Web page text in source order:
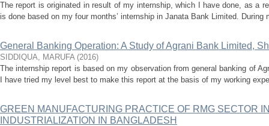
The report is originated in result of my internship, which I have done, as a
is done based on my four months’ internship in Janata Bank Limited.
General Banking Operation: A Study of Agrani Bank Limited,
SIDDIQUA, MARUFA (2016)
The internship report is based on my observation from general banking of
I have tried my level best to make this report at the basis of my working
GREEN MANUFACTURING PRACTICE OF RMG SECTOR
INDUSTRIALIZATION IN BANGLADESH